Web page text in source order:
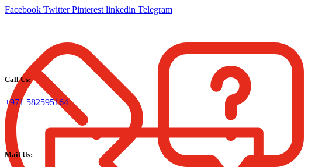
Facebook Twitter Pinterest linkedin Telegram
Call Us:
+971 582595164
Mail Us: